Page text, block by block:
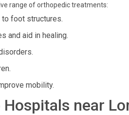
range of orthopedic treatments:
to foot structures.
and aid in healing.
mobility.
near